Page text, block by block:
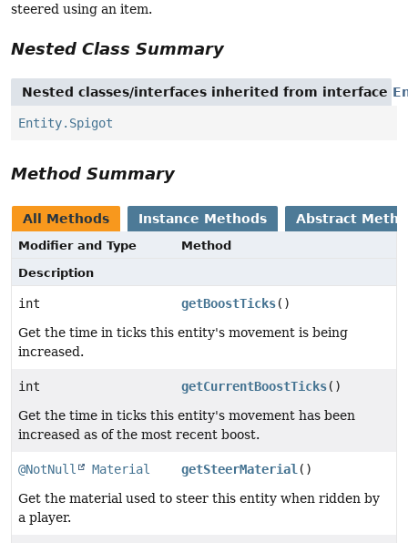
steered using an item.
Nested Class Summary
Nested classes/interfaces inherited from interface
Entity.Spigot
Method Summary
All Methods Instance Methods Abstract
Modifier and Type
Method
Description
int getBoostTicks()
Get the time in ticks this entity's movement is being
increased.
int getCurrentBoostTicks()
Get the time in ticks this entity's movement has been
increased as of the most recent boost.
@NotNull Material getSteerMaterial ()
Get the material used to steer this entity when ridden by
a player.